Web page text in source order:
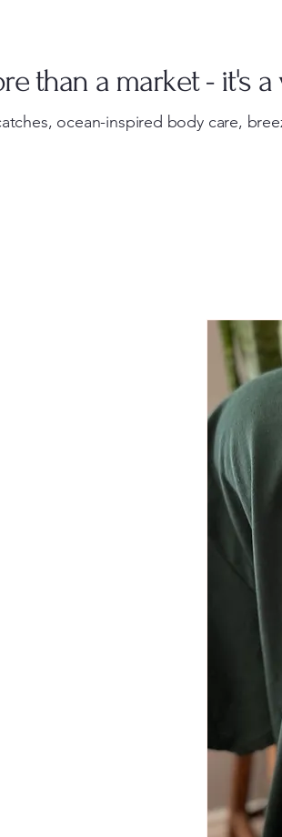
than a market - it's
ocean-inspired body care,